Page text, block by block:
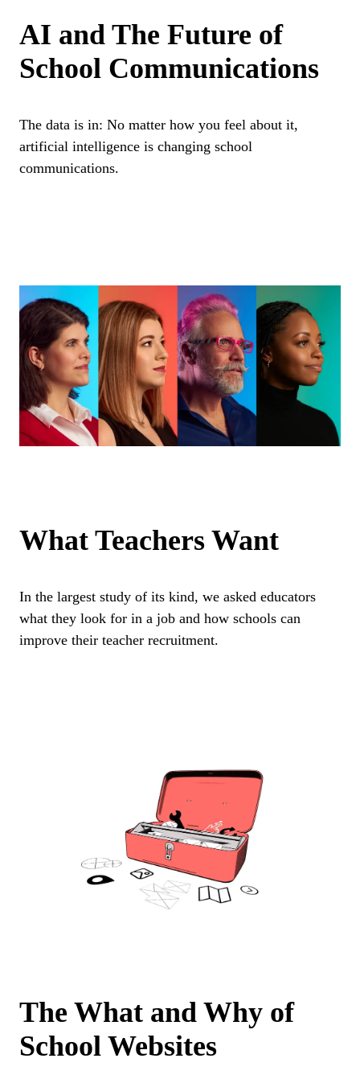
AI and The Future of
School Communications
The data is in: No matter how you feel about it,
artificial intelligence is changing school
communications.
What Teachers Want
In the largest study of its kind, we asked educators
what they look for in a job and how schools can
improve their teacher recruitment.
The What and Why of
School Websites